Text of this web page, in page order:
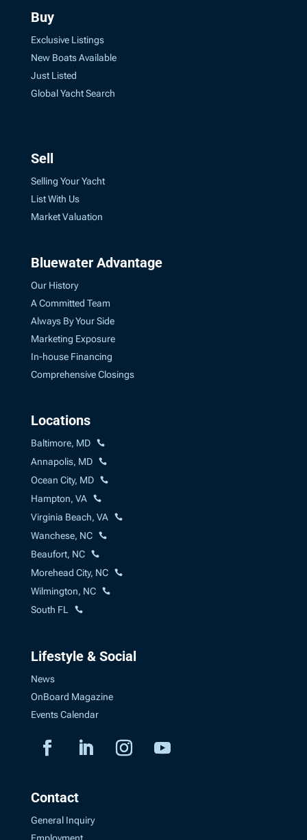
Buy
Exclusive Listings
New Boats Available
Just Listed
Global Yacht Search
Sell
Selling Your Yacht
List With Us
Market Valuation
Bluewater Advantage
Our History
A Committed Team
Always By Your Side
Marketing Exposure
In-house Financing
Comprehensive Closings
Locations
Baltimore, MD
Annapolis, MD
Ocean City, MD
Hampton, VA
Virginia Beach, VA
Wanchese, NC
Beaufort, NC
Morehead City, NC
Wilmington, NC
South FL
Lifestyle & Social
News
OnBoard Magazine
Events Calendar
Contact
General Inquiry